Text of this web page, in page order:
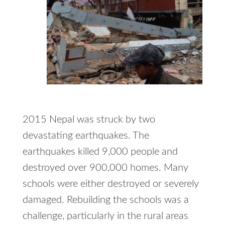
2015 Nepal was struck by two
devastating earthquakes. The
earthquakes killed 9,000 people and
destroyed over 900,000 homes. Many
schools were either destroyed or severely
damaged. Rebuilding the schools was a
challenge, particularly in the rural areas